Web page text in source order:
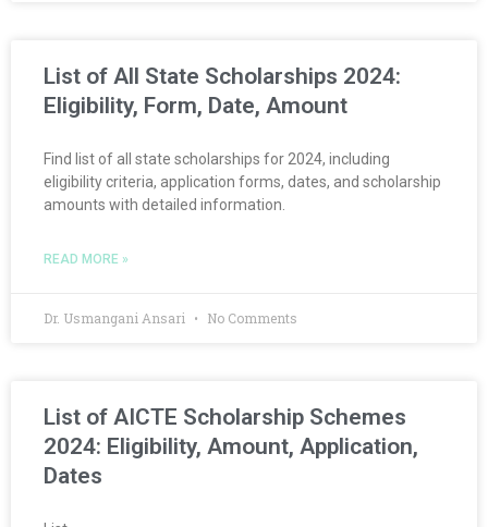
List of All State Scholarships 2024:
Eligibility, Form, Date, Amount
Find list of all state scholarships for 2024, including
eligibility criteria, application forms, dates, and scholarship
amounts with detailed information.
READ MORE »
Dr. Usmangani Ansari No Comments
List of AICTE Scholarship Schemes
2024: Eligibility, Amount, Application,
Dates